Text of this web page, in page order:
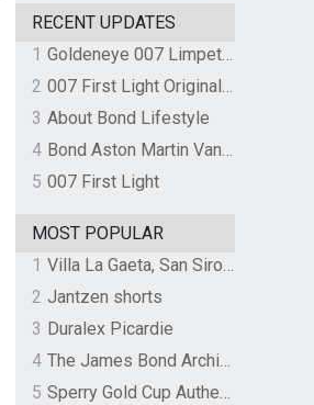
RECENT UPDATES
1
Goldeneye 007 Limpet Mine
2
007 First Light Original Video Game Soundtrack by The Flight
3 About Bond Lifestyle
4
Bond Aston Martin Vanquish held at German border over unpaid import duties
5 007 First Light
MOST POPULAR
1
Villa La Gaeta, San Siro, Lake Como, Italy
2 Jantzen shorts
3 Duralex Picardie
4
The James Bond Archives by TASCHEN
5
Sperry Gold Cup Authentic Original Rivingston Boat Shoe